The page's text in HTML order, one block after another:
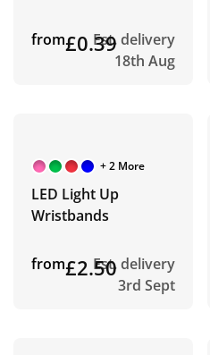
from£0.39Est. delivery
18th Aug
+ 2 More
LED Light Up
Wristbands
from£2.50Est. delivery
3rd Sept